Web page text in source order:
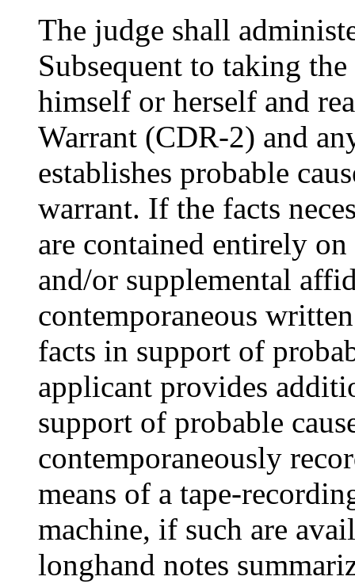
The judge shall
Subsequent to taking
himself or herself and
Warrant (CDR-2) and
establishes probable
warrant. If the facts
are contained entirely
and/or supplemental
contemporaneous
facts in support of
applicant provides
support of probable
contemporaneously
means of a tape-
machine, if such are
longhand notes